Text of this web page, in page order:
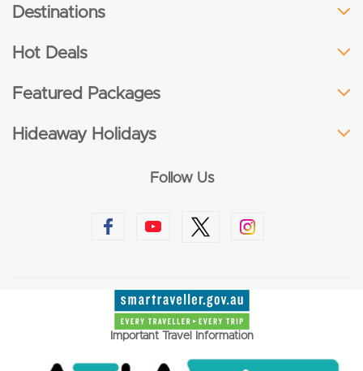
Destinations
Hot Deals
Featured Packages
Hideaway Holidays
Follow Us
Important Travel Information